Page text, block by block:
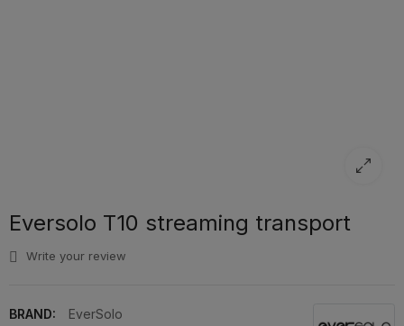
Eversolo T10 streaming transport
Write your review
BRAND: EverSolo